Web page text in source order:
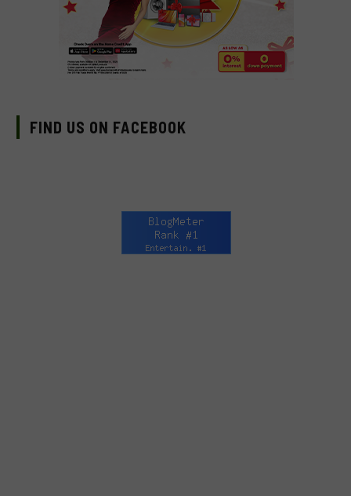
FIND US ON FACEBOOK